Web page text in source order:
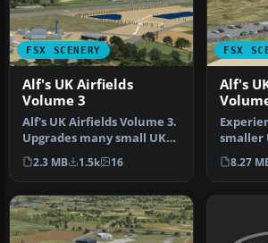
FSX SCENERY
Alf's UK Airfields
Volume 3
Alf's UK Airfields Volume 3.
Upgrades many small UK
airfields whose default v…
2.3 MB 1.5k 16
FSX
Alf's
smaller
airfields
8.27